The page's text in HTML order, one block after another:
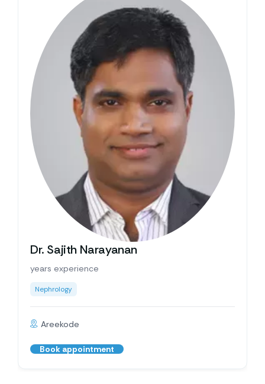
Dr. Sajith Narayanan
years experience
Nephrology
Areekode
Book appointment